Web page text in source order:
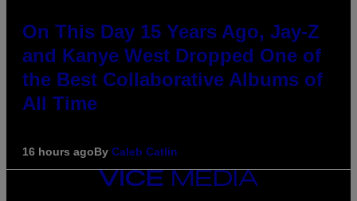
On This Day 15 Years Ago, Jay-Z
and Kanye West Dropped One of
the Best Collaborative Albums of
All Time
16 hours agoBy Caleb Catlin
VICE